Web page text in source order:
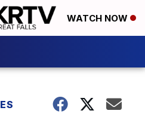
WATCH NOW